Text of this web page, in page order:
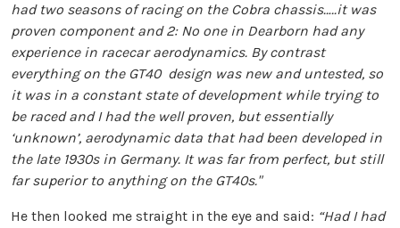
had two seasons of racing on the Cobra chassis…..it was
proven component and 2: No one in Dearborn had any
experience in racecar aerodynamics. By contrast
everything on the GT40 design was new and untested, so
it was in a constant state of development while trying to
be raced and I had the well proven, but essentially
‘unknown’, aerodynamic data that had been developed in
the late 1930s in Germany. It was far from perfect, but still
far superior to anything on the GT40s."
He then looked me straight in the eye and said: “Had I had